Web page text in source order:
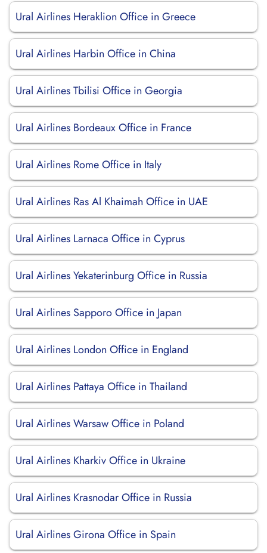
Ural Airlines Heraklion Office in Greece
Ural Airlines Harbin Office in China
Ural Airlines Tbilisi Office in Georgia
Ural Airlines Bordeaux Office in France
Ural Airlines Rome Office in Italy
Ural Airlines Ras Al Khaimah Office in UAE
Ural Airlines Larnaca Office in Cyprus
Ural Airlines Yekaterinburg Office in Russia
Ural Airlines Sapporo Office in Japan
Ural Airlines London Office in England
Ural Airlines Pattaya Office in Thailand
Ural Airlines Warsaw Office in Poland
Ural Airlines Kharkiv Office in Ukraine
Ural Airlines Krasnodar Office in Russia
Ural Airlines Girona Office in Spain